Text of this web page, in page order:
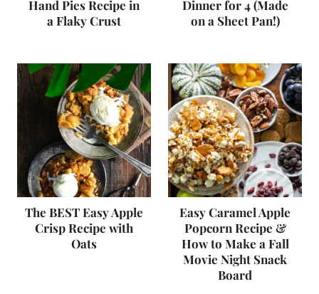
Hand Pies Recipe in
a Flaky Crust
Dinner for 4 (Made
on a Sheet Pan!)
The BEST Easy Apple
Crisp Recipe with
Oats
Easy Caramel Apple
Popcorn Recipe &
How to Make a Fall
Movie Night Snack
Board